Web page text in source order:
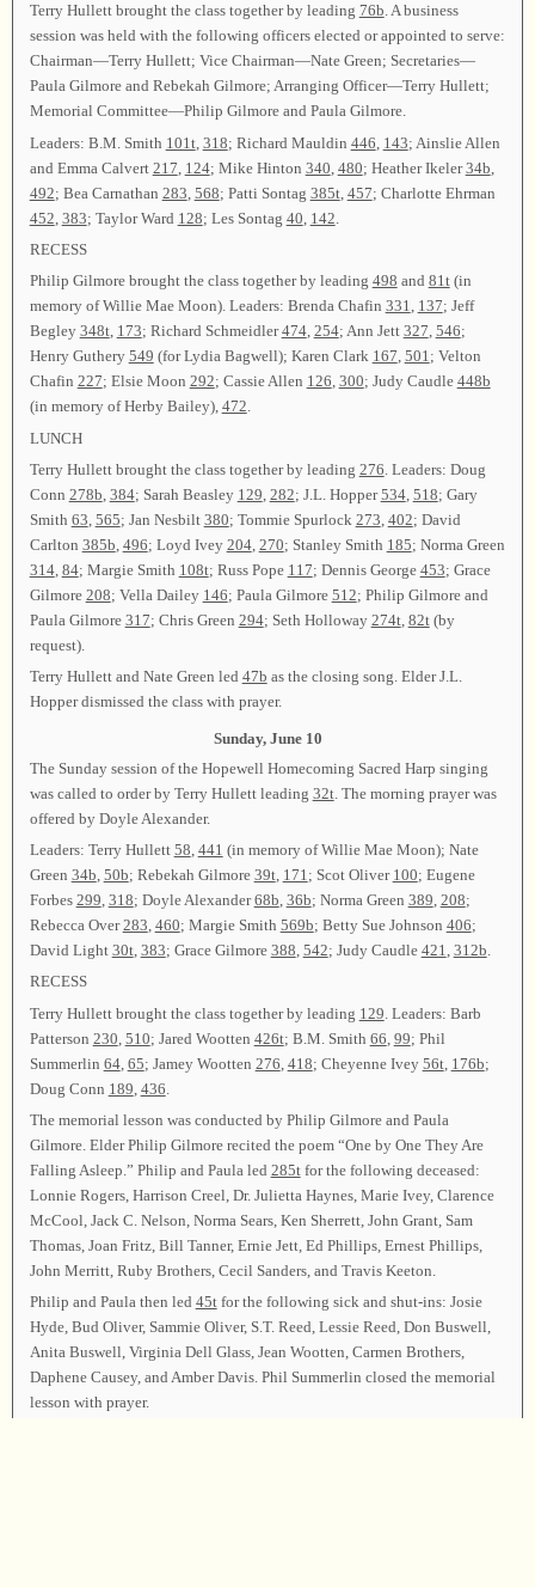
Terry Hullett brought the class together by leading 76b. A business
session was held with the following officers elected or appointed to serve:
Chairman—Terry Hullett; Vice Chairman—Nate Green; Secretaries—
Paula Gilmore and Rebekah Gilmore; Arranging Officer—Terry Hullett;
Memorial Committee—Philip Gilmore and Paula Gilmore.
Leaders: B.M. Smith 101t, 318; Richard Mauldin 446 143; Ainslie Allen
and Emma Calvert 217 124; Mike Hinton 340 480; Heather Ikeler34b
492; Bea Carnathan 283 568; Patti Sontag 385t, 457; Charlotte Ehrman
452 383; Taylor Ward 128; Les Sontag 40 142
RECESS
Philip Gilmore brought the class together by leading 498 and 81t(in
memory of Willie Mae Moon). Leaders: Brenda Chafin 331, 137; Jeff
Begley 348t, 173; Richard Schmeidler474, 254; Ann Jett 327, 546;
Henry Guthery 549 (for Lydia Bagwell); Karen Clark 167, 501; Velton
Chafin 227; Elsie Moon 292; Cassie Allen 126, 300; Judy Caudle 448b
(in memory of Herby Bailey), 472.
LUNCH
Terry Hullett brought the class together by leading 276 . Leaders: Doug
Conn 278b 384; Sarah Beasley 129 282; J.L. Hopper534, 518; Gary
Smith 63 565; Jan Nesbilt 380; Tommie Spurlock 273 402; David
Carlton 385b 496; Loyd Ivey 204, 270; Stanley Smith 185; Norma Green
314, 84; Margie Smith 108t; Russ Pope 117; Dennis George 453; Grace
Gilmore 208; Vella Dailey 146; Paula Gilmore 512; Philip Gilmore and
Paula Gilmore 317; Chris Green 294; Seth Holloway 274t, 82t(by
request).
Terry Hullett and Nate Green led 47b as the closing song. Elder J.L.
Hopper dismissed the class with prayer.
Sunday, June 10
The Sunday session of the Hopewell Homecoming Sacred Harp singing
was called to order by Terry Hullett leading 32t. The morning prayer was
offered by Doyle Alexander.
Leaders: Terry Hullett 58 441 (in memory of Willie Mae Moon); Nate
Green 34b 50b; Rebekah Gilmore 39t, 171 ; Scot Oliver 100; Eugene
Forbes 299 318; Doyle Alexander68b 36b; Norma Green 389 208;
Rebecca Over283 460; Margie Smith 569b; Betty Sue Johnson 406;
David Light 30t, 383; Grace Gilmore 388 542; Judy Caudle 421 312b
RECESS
Terry Hullett brought the class together by leading 129 . Leaders: Barb
Patterson 230 510; Jared Wootten 426t; B.M. Smith 66 99; Phil
Summerlin 64, 65; Jamey Wootten 276 418; Cheyenne Ivey 56t, 176b;
Doug Conn 189 436
The memorial lesson was conducted by Philip Gilmore and Paula
Gilmore. Elder Philip Gilmore recited the poem “One by One They Are
Falling Asleep.” Philip and Paula led 285tfor the following deceased:
Lonnie Rogers, Harrison Creel, Dr. Julietta Haynes, Marie Ivey, Clarence
McCool, Jack C. Nelson, Norma Sears, Ken Sherrett, John Grant, Sam
Thomas, Joan Fritz, Bill Tanner, Ernie Jett, Ed Phillips, Ernest Phillips,
John Merritt, Ruby Brothers, Cecil Sanders, and Travis Keeton.
Philip and Paula then led 45tfor the following sick and shut-ins: Josie
Hyde, Bud Oliver, Sammie Oliver, S.T. Reed, Lessie Reed, Don Buswell,
Anita Buswell, Virginia Dell Glass, Jean Wootten, Carmen Brothers,
Daphene Causey, and Amber Davis. Phil Summerlin closed the memorial
lesson with prayer.